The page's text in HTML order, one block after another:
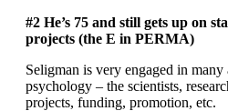
#2 He’s 75 and still gets up on
projects (the E in PERMA)
Seligman is very engaged in many
psychology – the scientists,
projects, funding, promotion, etc.